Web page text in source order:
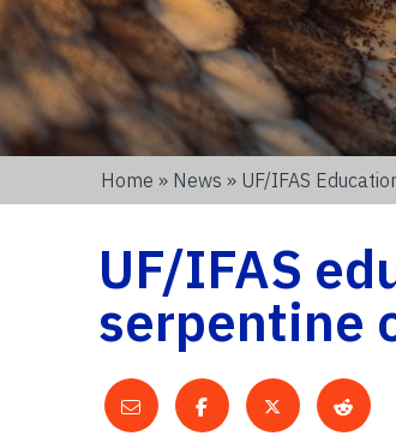
Home » News » UF/IFAS
UF/IFAS
serpentine